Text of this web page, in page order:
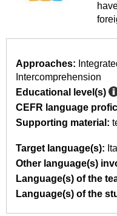
Approaches:
Intercomprehension
Educational level(s)
CEFR language
Supporting material:
Target language(s):
Other language(s)
Language(s) of the
Language(s) of the